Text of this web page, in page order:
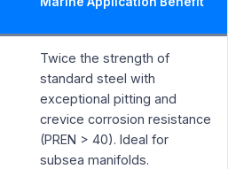
Twice the strength of
standard steel with
exceptional pitting and
crevice corrosion resistance
(PREN > 40). Ideal for
subsea manifolds.